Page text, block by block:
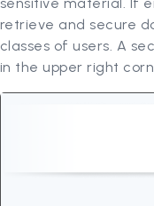
retrieve and secure
classes of users. A
in the upper right